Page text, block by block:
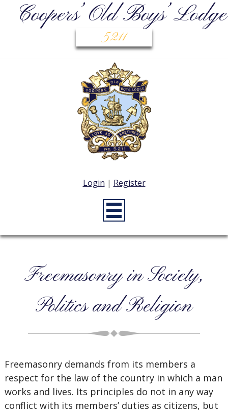
Coopers’ Old Boys’ Lodge
5211
Login | Register
Freemasonry in Society,
Politics and Religion
Freemasonry demands from its members a
respect for the law of the country in which a man
works and lives. Its principles do not in any way
conflict with its members’ duties as citizens, but